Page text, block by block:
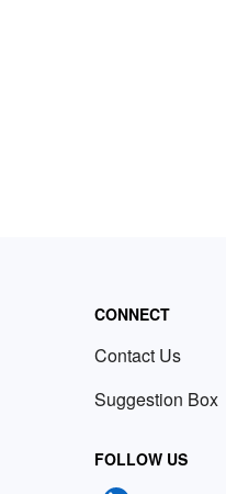
CONNECT
Contact Us
Suggestion Box
FOLLOW US